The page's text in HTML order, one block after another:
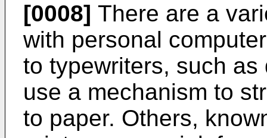
[0008] There are a
with personal
to typewriters, such
use a mechanism to
to paper. Others,